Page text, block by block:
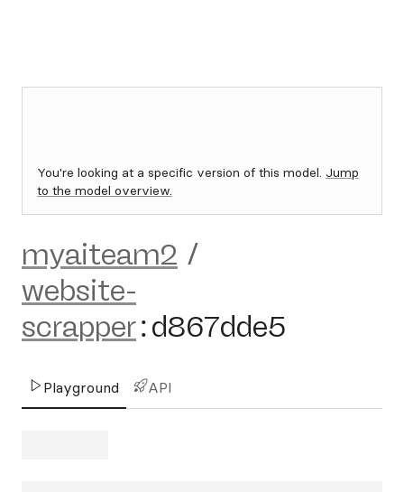
You're looking at a specific version of this model. Jump
to the model overview.
myaiteam2 /
website-
scrapper:d867dde5
Playground API